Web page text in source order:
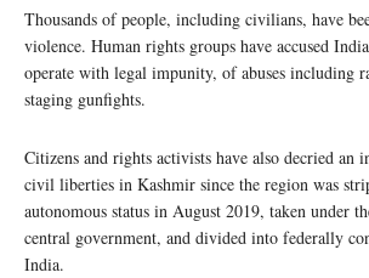
Thousands of people, including civilians, have
violence. Human rights groups have accused
operate with legal impunity, of abuses including
staging gunfights.
Citizens and rights activists have also decried an
civil liberties in Kashmir since the region was
autonomous status in August 2019, taken under
central government, and divided into federally
India.